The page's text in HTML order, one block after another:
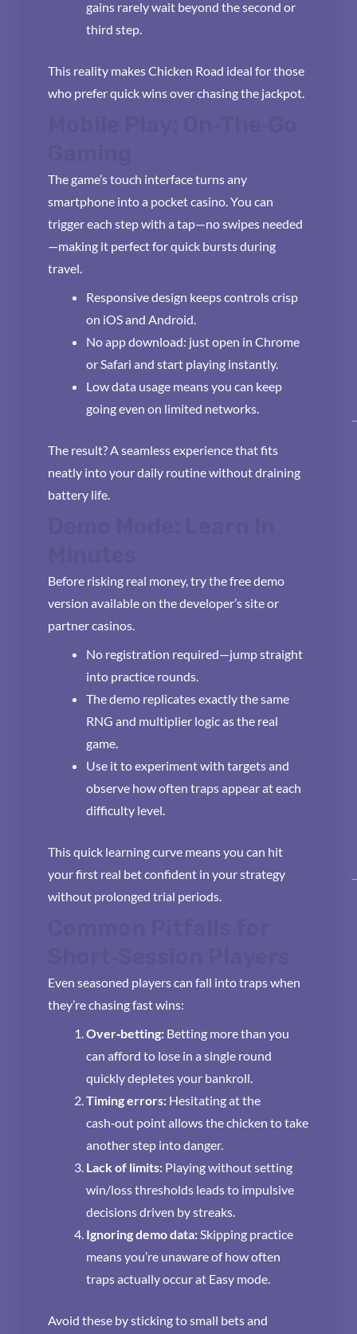
gains rarely wait beyond the second or
third step.
This reality makes Chicken Road ideal for those
who prefer quick wins over chasing the jackpot.
The game’s touch interface turns any
smartphone into a pocket casino. You can
trigger each step with a tap—no swipes needed
—making it perfect for quick bursts during
travel.
Responsive design keeps controls crisp
on iOS and Android.
No app download: just open in Chrome
or Safari and start playing instantly.
Low data usage means you can keep
going even on limited networks.
The result? A seamless experience that fits
neatly into your daily routine without draining
battery life.
Before risking real money, try the free demo
version available on the developer’s site or
partner casinos.
No registration required—jump straight
into practice rounds.
The demo replicates exactly the same
RNG and multiplier logic as the real
game.
Use it to experiment with targets and
observe how often traps appear at each
difficulty level.
This quick learning curve means you can hit
your first real bet confident in your strategy
without prolonged trial periods.
Even seasoned players can fall into traps when
they’re chasing fast wins:
Over‑betting: Betting more than you
can afford to lose in a single round
quickly depletes your bankroll.
Timing errors: Hesitating at the
cash‑out point allows the chicken to take
another step into danger.
Lack of limits: Playing without setting
win/loss thresholds leads to impulsive
decisions driven by streaks.
Ignoring demo data:Skipping practice
means you’re unaware of how often
traps actually occur at Easy mode.
Avoid these by sticking to small bets and